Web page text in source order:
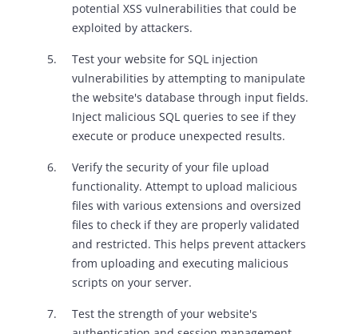
potential XSS vulnerabilities that could be
exploited by attackers.
Test your website for SQL injection
vulnerabilities by attempting to manipulate
the website's database through input fields.
Inject malicious SQL queries to see if they
execute or produce unexpected results.
Verify the security of your file upload
functionality. Attempt to upload malicious
files with various extensions and oversized
files to check if they are properly validated
and restricted. This helps prevent attackers
from uploading and executing malicious
scripts on your server.
Test the strength of your website's